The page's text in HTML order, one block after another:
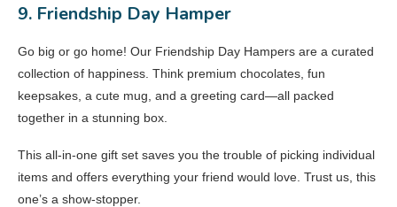
9. Friendship Day Hamper
Go big or go home! Our Friendship Day Hampers are a curated
collection of happiness. Think premium chocolates, fun
keepsakes, a cute mug, and a greeting card—all packed
together in a stunning box.
This all-in-one gift set saves you the trouble of picking individual
items and offers everything your friend would love. Trust us, this
one’s a show-stopper.